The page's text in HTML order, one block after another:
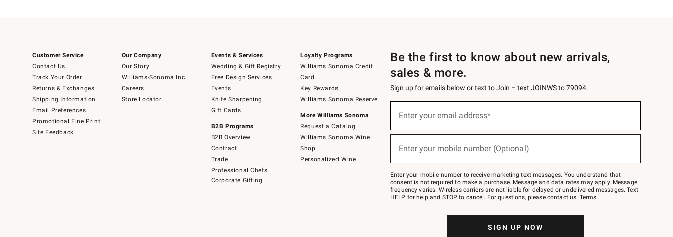
Customer Service
Contact Us
Track Your Order
Returns & Exchanges
Shipping Information
Email Preferences
Promotional Fine Print
Site Feedback
Our Company
Our Story
Williams-Sonoma Inc.
Careers
Store Locator
Events & Services
Wedding & Gift Registry
Free Design Services
Events
Knife Sharpening
Gift Cards
B2B Programs
B2B Overview
Contract
Trade
Professional Chefs
Corporate Gifting
Loyalty Programs
Williams Sonoma Credit
Card
Key Rewards
Williams Sonoma Reserve
More Williams Sonoma
Request a Catalog
Williams Sonoma Wine
Shop
Personalized Wine
Be the first to know about new arrivals,
sales & more.
Sign up for emails below or text to Join – text JOINWS to 79094.
below
Join
–
text
JOINWS
to
Enter your email address*
Enter your mobile number (Optional)
Enter your mobile number to receive marketing text messages. You understand that
consent is not required to make a purchase. Message and data rates may apply. Message
frequency varies. Wireless carriers are not liable for delayed or undelivered messages. Text
HELP for help and STOP to cancel. For questions, please contact us. Terms.
SIGN UP NOW